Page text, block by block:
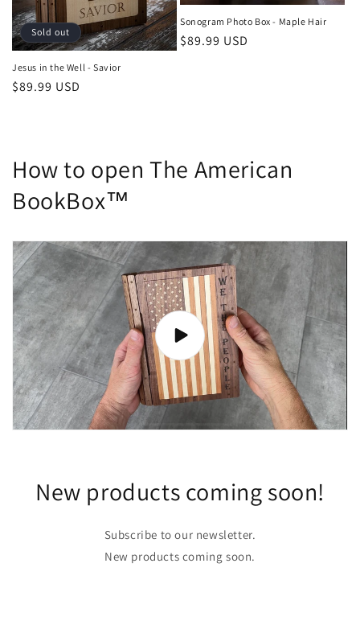
Sold out
Jesus in the Well - Savior
Regular
$89.99 USD
Sonogram Photo Box - Maple Hair
Regular
$89.99 USD
How to open The American
BookBox™
New products coming soon!
Subscribe to our newsletter.
New products coming soon.